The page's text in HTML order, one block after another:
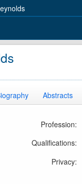
Abstracts
Profession:
Qualifications:
Privacy: